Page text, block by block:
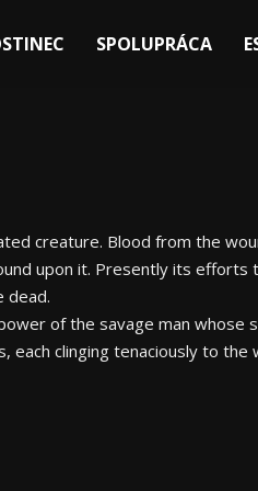
SPOLUPRÁCA
creature. Blood from the
upon it. Presently its efforts
dead.
of the savage man whose
clinging tenaciously to the